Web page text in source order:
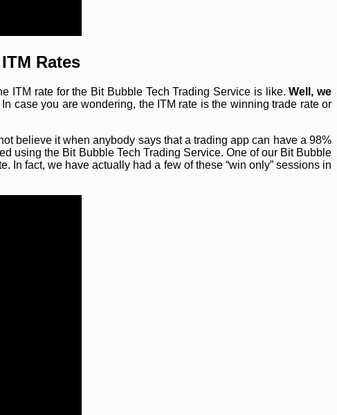
Rates
ITM rate for the Bit Bubble Tech Trading Service is like.Well, we
In case you are wondering, the ITM rate is the winning trade rate or
believe it when anybody says that a trading app can have a 98%
using the Bit Bubble Tech Trading Service. One of our Bit Bubble
In fact, we have actually had a few of these “win only” sessions in